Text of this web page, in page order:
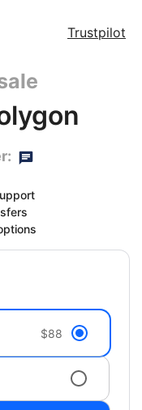
Trustpilot
$88